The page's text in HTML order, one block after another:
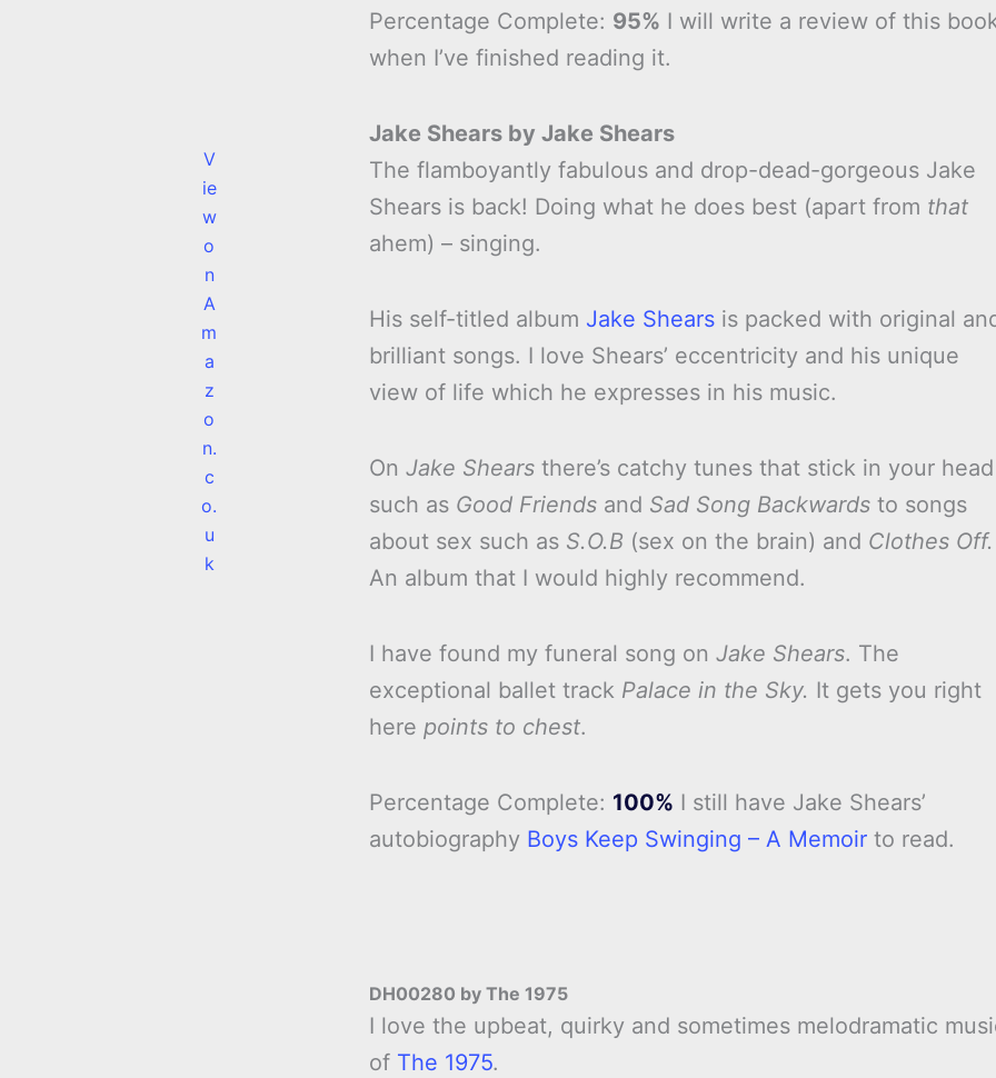
Percentage Complete: 95% I will write a review of this
when I’ve finished reading it.
V
ie
w
o
n
A
m
a
z
o
n.
c
o.
u
k
Jake Shears by Jake Shears
The flamboyantly fabulous and drop-dead-gorgeous Jake
Shears is back! Doing what he does best (apart from that
ahem) – singing.
His self-titled album Jake Shears is packed with original
brilliant songs. I love Shears’ eccentricity and his unique
view of life which he expresses in his music.
OnJake Shears there’s catchy tunes that stick in your head
such as Good Friends and Sad Song Backwards to songs
about sex such as S.O.B (sex on the brain) and Clothes Off.
An album that I would highly recommend.
I have found my funeral song onJake Shears. The
exceptional ballet track Palace in the Sky. It gets you right
herepoints to chest.
Percentage Complete: 100% I still have Jake Shears’
autobiography Boys Keep Swinging – A Memoir to read.
DH00280 by The 1975
I love the upbeat, quirky and sometimes melodramatic
of The 1975.